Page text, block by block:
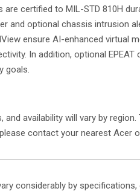
are certified to MIL-STD 810H
and optional chassis intrusion
ensure AI-enhanced virtual
In addition, optional EPEAT
goals.
and availability will vary by
contact your nearest Acer
considerably by